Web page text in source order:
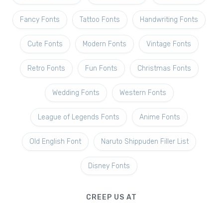
Fancy Fonts Tattoo Fonts Handwriting Fonts
Cute Fonts Modern Fonts Vintage Fonts
Retro Fonts Fun Fonts Christmas Fonts
Wedding Fonts Western Fonts
League of Legends Fonts Anime Fonts
Old English Font Naruto Shippuden Filler List
Disney Fonts
CREEP US AT